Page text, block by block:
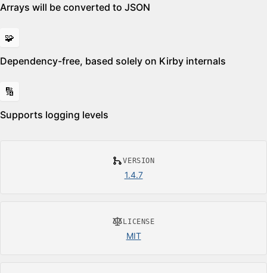
Arrays will be converted to JSON
🧩
Dependency-free, based solely on Kirby internals
🔢
Supports logging levels
VERSION
1.4.7
LICENSE
MIT